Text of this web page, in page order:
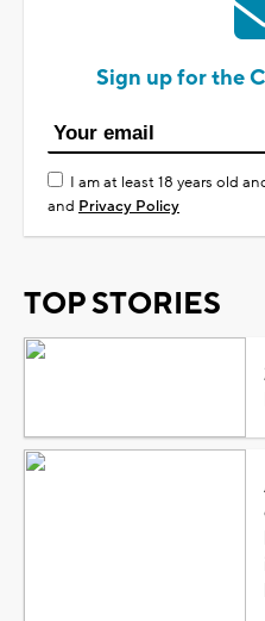
Sign up for the
I am at least 18 years old
and Privacy Policy
TOP STORIES